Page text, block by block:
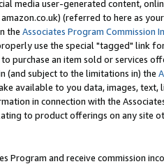
media user-generated content,
(referred to here as
the Associates Program Commission
use the special "tagged" link
purchase an item sold or services
(and subject to the limitations in) the
available to you data, images,
in connection with the
to product offerings on any site
Program and receive commission